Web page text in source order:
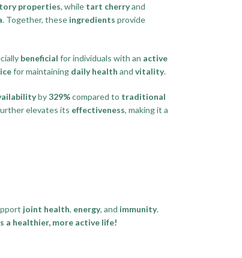
properties, while tart cherryand
. Together, these ingredients provide
beneficial for individuals with an active
for maintaining daily health and vitality.
by329%compared to traditional
elevates its effectiveness, making it a
joint health, energy, and immunity.
a healthier, more active life!